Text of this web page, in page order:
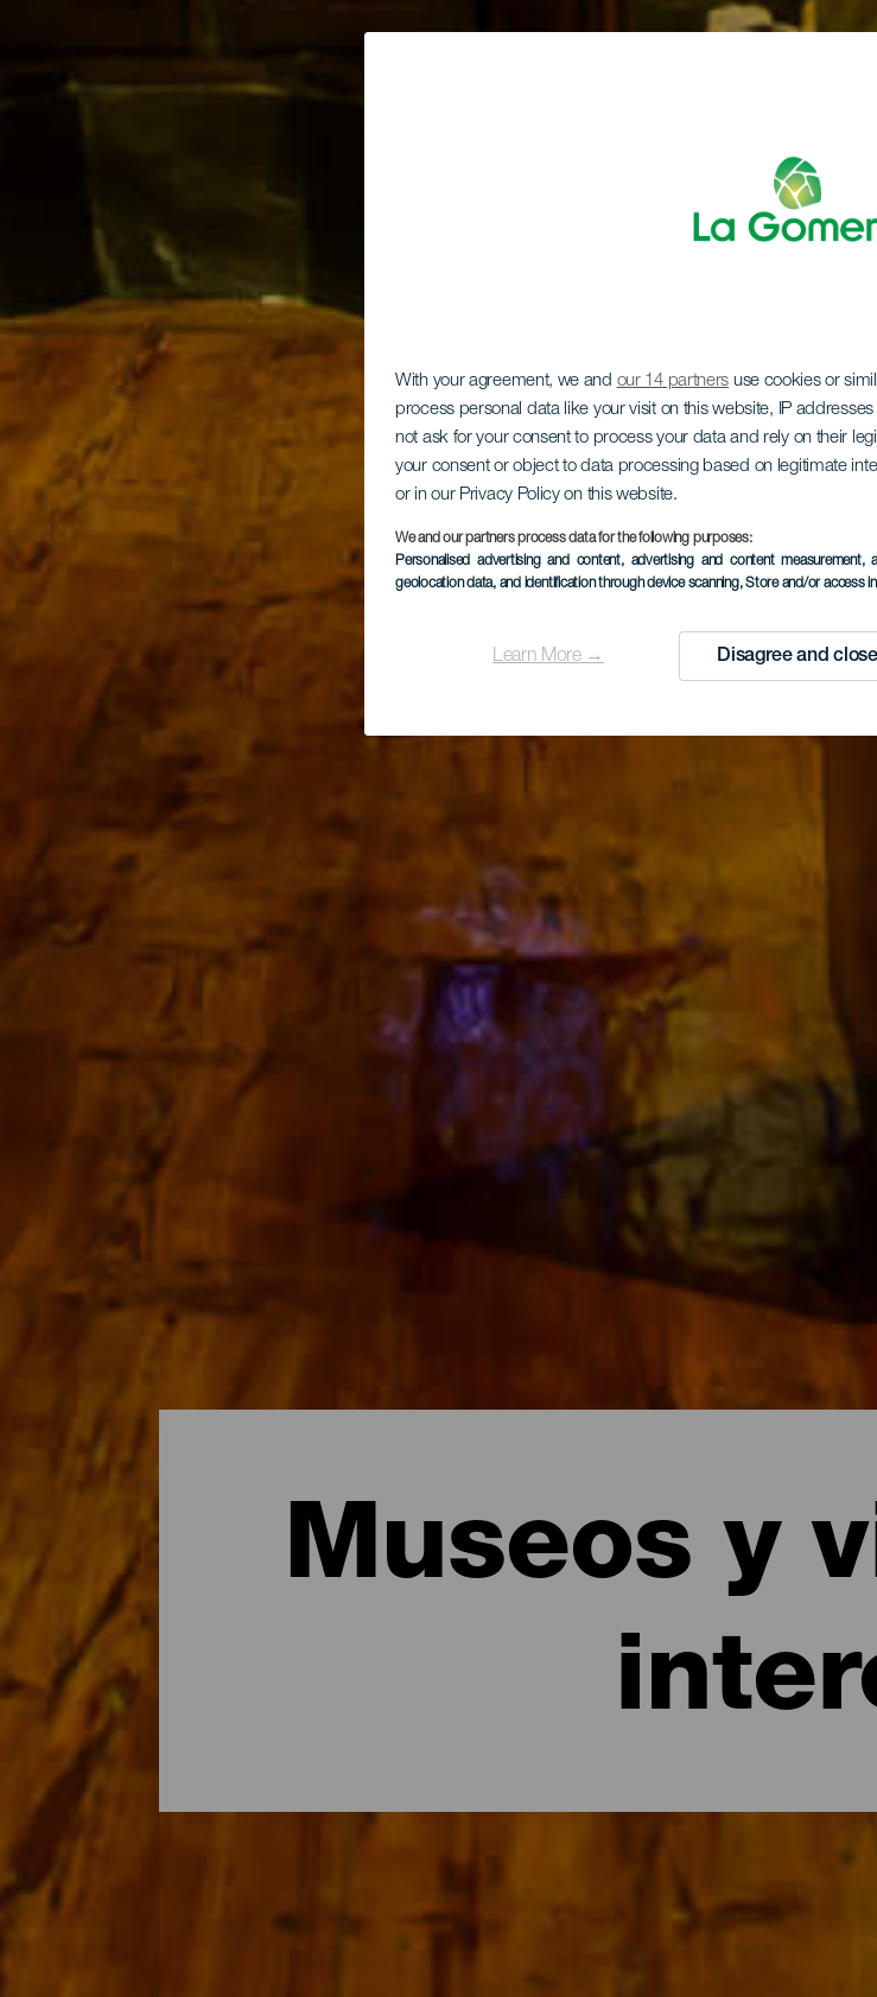
With your agreement, we and our 14 partners use cookies or
process personal data like your visit on this website, IP
not ask for your consent to process your data and rely on their
your consent or object to data processing based on legitimate
or in our Privacy Policy on this website.
We and our partners process data for the following purposes:
Personalised advertising and content, advertising and content measurement,
geolocation data, and identification through device scanning, Store and/or access
Learn More → Disagree and close
Museos y
Los museos y visitas de interés de La Gomera